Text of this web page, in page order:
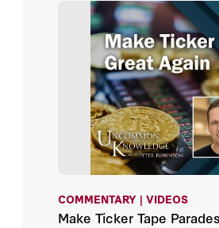
COMMENTARY | VIDEOS
Make Ticker Tape